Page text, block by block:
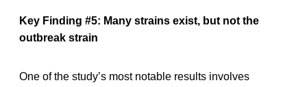
Key Finding #5: Many strains exist, but not the
outbreak strain
One of the study’s most notable results involves